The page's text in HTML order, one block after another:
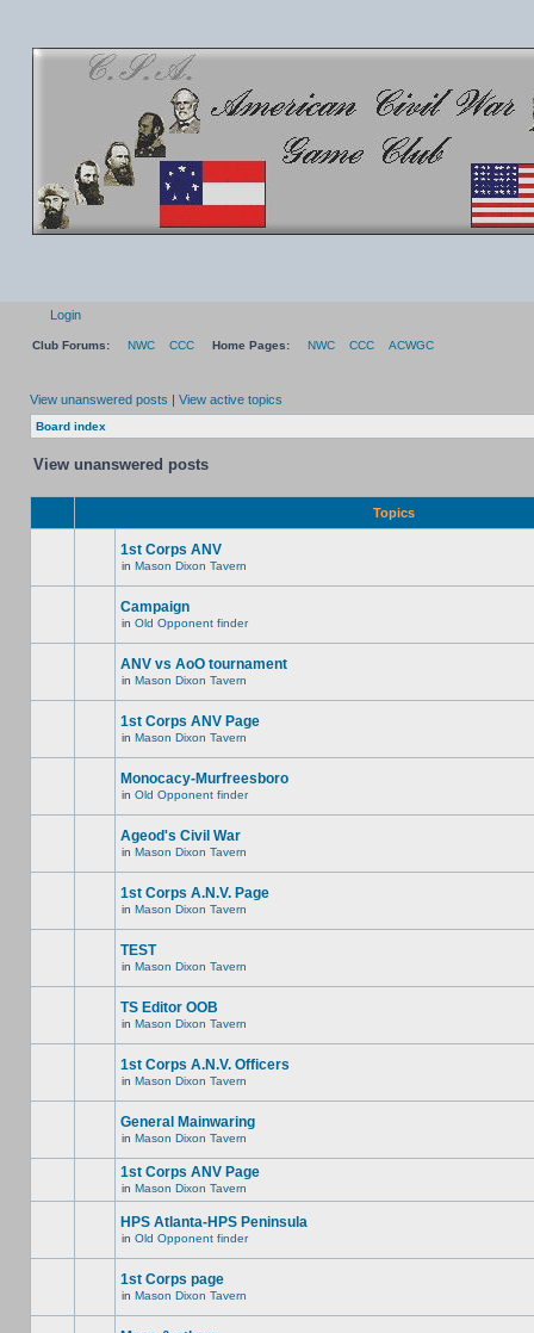
Login
Club Forums: NWC CCC Home Pages: NWC CCC ACWGC
View unanswered posts | View active topics
Board index
View unanswered posts
Topics
1st Corps ANV
in Mason Dixon Tavern
Campaign
in Old Opponent finder
ANV vs AoO tournament
in Mason Dixon Tavern
1st Corps ANV Page
in Mason Dixon Tavern
Monocacy-Murfreesboro
in Old Opponent finder
Ageod's Civil War
in Mason Dixon Tavern
1st Corps A.N.V. Page
in Mason Dixon Tavern
TEST
in Mason Dixon Tavern
TS Editor OOB
in Mason Dixon Tavern
1st Corps A.N.V. Officers
in Mason Dixon Tavern
General Mainwaring
in Mason Dixon Tavern
1st Corps ANV Page
in Mason Dixon Tavern
HPS Atlanta-HPS Peninsula
in Old Opponent finder
1st Corps page
in Mason Dixon Tavern